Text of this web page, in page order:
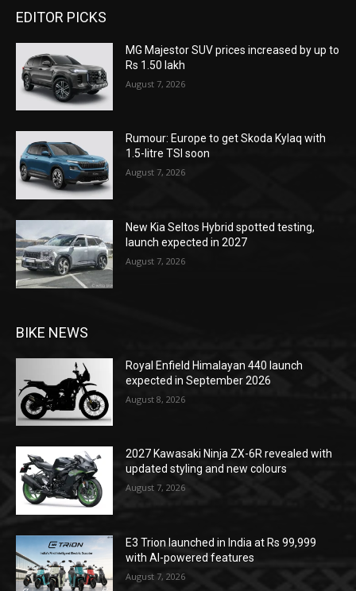
EDITOR PICKS
MG Majestor SUV prices increased by up to
Rs 1.50 lakh
August 7, 2026
Rumour: Europe to get Skoda Kylaq with
1.5-litre TSI soon
August 7, 2026
New Kia Seltos Hybrid spotted testing,
launch expected in 2027
August 7, 2026
BIKE NEWS
Royal Enfield Himalayan 440 launch
expected in September 2026
August 8, 2026
2027 Kawasaki Ninja ZX-6R revealed with
updated styling and new colours
August 7, 2026
E3 Trion launched in India at Rs 99,999
with AI-powered features
August 7, 2026